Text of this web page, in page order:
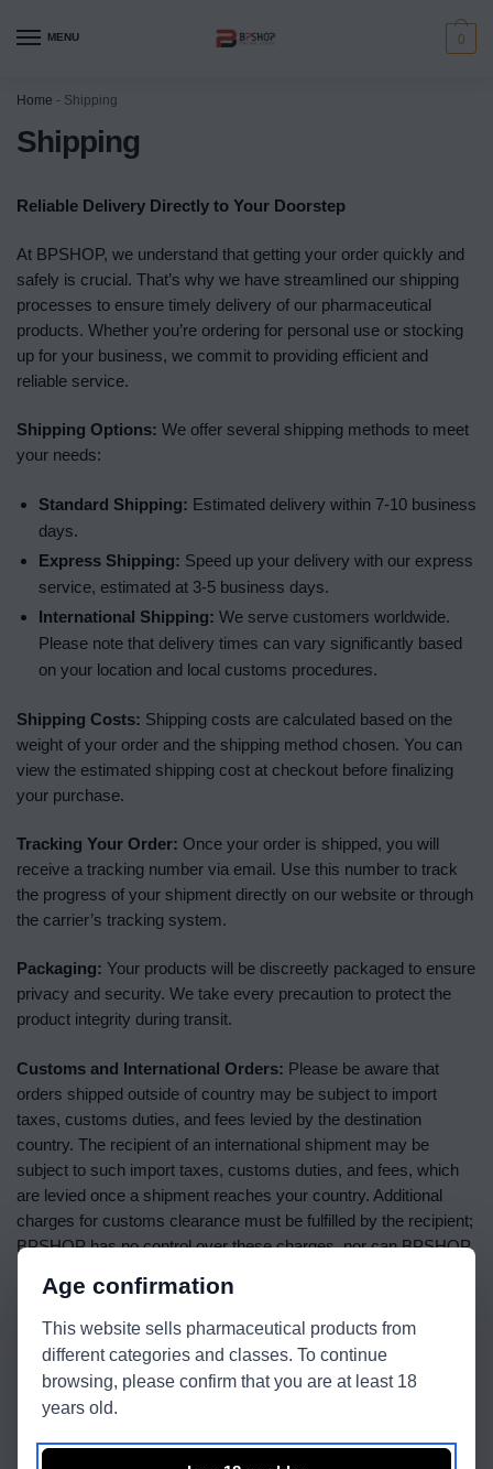
MENU 0
Home - Shipping
Shipping
Reliable Delivery Directly to Your Doorstep
At BPSHOP, we understand that getting your order quickly and
safely is crucial. That’s why we have streamlined our shipping
processes to ensure timely delivery of our pharmaceutical
products. Whether you’re ordering for personal use or stocking
up for your business, we commit to providing efficient and
reliable service.
Shipping Options: We offer several shipping methods to meet
your needs:
Standard Shipping: Estimated delivery within 7-10 business
days.
Express Shipping: Speed up your delivery with our express
service, estimated at 3-5 business days.
International Shipping: We serve customers worldwide.
Please note that delivery times can vary significantly based
on your location and local customs procedures.
Shipping Costs: Shipping costs are calculated based on the
weight of your order and the shipping method chosen. You can
view the estimated shipping cost at checkout before finalizing
your purchase.
Tracking Your Order: Once your order is shipped, you will
receive a tracking number via email. Use this number to track
the progress of your shipment directly on our website or through
the carrier’s tracking system.
Packaging: Your products will be discreetly packaged to ensure
privacy and security. We take every precaution to protect the
product integrity during transit.
Customs and International Orders: Please be aware that
orders shipped outside of country may be subject to import
taxes, customs duties, and fees levied by the destination
country. The recipient of an international shipment may be
subject to such import taxes, customs duties, and fees, which
are levied once a shipment reaches your country. Additional
charges for customs clearance must be fulfilled by the recipient;
BPSHOP has no control over these charges, nor can BPSHOP
Important Shipping Notes:
Orders are processed and shipped on business days only
(Monday through Friday, excluding public holidays).
alert you if an item is not in stock.
Age confirmation
This website sells pharmaceutical products from
different categories and classes. To continue
browsing, please confirm that you are at least 18
years old.